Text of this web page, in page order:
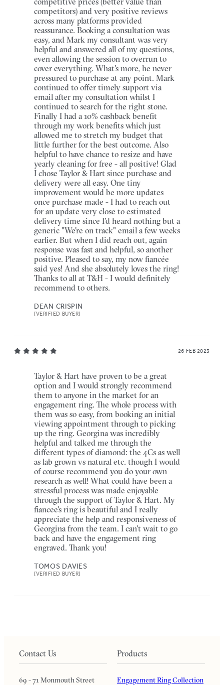
competitors) and very positive reviews
across many platforms provided
reassurance. Booking a consultation was
easy, and Mark my consultant was very
helpful and answered all of my questions,
even allowing the session to overrun to
cover everything. What's more, he never
pressured to purchase at any point. Mark
continued to offer timely support via
email after my consultation whilst I
continued to search for the right stone.
Finally I had a 10% cashback benefit
through my work benefits which just
allowed me to stretch my budget that
little further for the best outcome. Also
helpful to have chance to resize and have
yearly cleaning for free - all positive! Glad
I chose Taylor & Hart since purchase and
delivery were all easy. One tiny
improvement would be more updates
once purchase made - I had to reach out
for an update very close to estimated
delivery time since I'd heard nothing but a
generic "We're on track" email a few weeks
earlier. But when I did reach out, again
response was fast and helpful, so another
positive. Pleased to say, my now fiancée
said yes! And she absolutely loves the ring!
Thanks to all at T&H - I would definitely
recommend to others.
DEAN CRISPIN
[VERIFIED BUYER]
26 FEB 2023
Taylor & Hart have proven to be a great
option and I would strongly recommend
them to anyone in the market for an
engagement ring. The whole process with
them was so easy, from booking an initial
viewing appointment through to picking
up the ring. Georgina was incredibly
helpful and talked me through the
different types of diamond: the 4Cs as well
as lab grown vs natural etc. though I would
of course recommend you do your own
research as well! What could have been a
stressful process was made enjoyable
through the support of Taylor & Hart. My
fiancee's ring is beautiful and I really
appreciate the help and responsiveness of
Georgina from the team. I can't wait to go
back and have the engagement ring
engraved. Thank you!
TOMOS DAVIES
[VERIFIED BUYER]
Contact Us
69 - 71 Monmouth Street
Products
Engagement Ring Collection